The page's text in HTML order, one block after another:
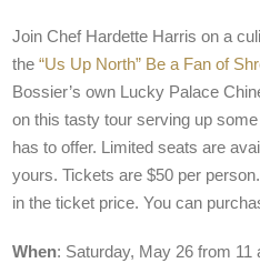
Join Chef Hardette Harris on a
the“Us Up North” Be a Fan of
Bossier’s own Lucky Palace
on this tasty tour serving up
has to offer. Limited seats are
yours. Tickets are $50 per
in the ticket price. You can
When: Saturday, May 26 from 11